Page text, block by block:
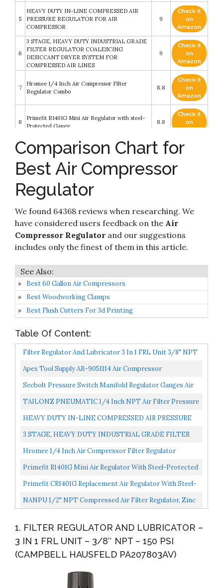
5
HEAVY DUTY IN-LINE COMPRESSED AIR
PRESSURE REGULATOR FOR AIR
COMPRESSOR
9
Check it
on
Amazon
6
3 STAGE, HEAVY DUTY INDUSTRIAL GRADE
FILTER REGULATOR COALESCING
DESICCANT DRYER SYSTEM FOR
COMPRESSED AIR LINES
9
Check it
on
Amazon
7
Hromee 1/4 Inch Air Compressor Filter
Regulator Combo
8.8
Check it
on
Amazon
8
Primefit R1401G Mini Air Regulator with steel-
Protected Gauge
8.8
Check it
on
Primefit CR1401G Replacement Air Regulator
with steel-Protected Gauge
Check it
Amazon
10
NANPU 1/2" NPT Compressed Air Filter
Regulator
Comparison Chart for
Best Air Compressor
Regulator
We found 64368 reviews when researching. We
have considered users feedback on the Air
Compressor Regulator and our suggestions
includes only the finest of them in this article.
Best 60 Gallon Air Compressors
Best Woodworking Clamps
Best Flush Cutters For 3d Printing
Table Of Content:
Filter Regulator And Lubricator 3 In 1 FRL Unit 3/8" NPT
150 PSI Campbell Hausfeld PA207803AV
Apex Tool Supply AB-9051114 Air Compressor
Replacement Pressure Regulator For Bostitch,Husky,
Secbolt Pressure Switch Manifold Regulator Gauges Air
Compressor Pressure Switch Control Valve 90-120PSI...
TAILONZ PNEUMATIC 1/4 Inch NPT Air Filter Pressure
Regulator Combo Piggyback, Air Tool Compressor
HEAVY DUTY IN-LINE COMPRESSED AIR PRESSURE
REGULATOR FOR AIR COMPRESSOR, 7 TO 215 PSI
3 STAGE, HEAVY DUTY INDUSTRIAL GRADE FILTER
REGULATOR COALESCING DESICCANT DRYER
Hromee 1/4 Inch Air Compressor Filter Regulator
Combo, Water Oil Separator With Pressure Gauge,
Primefit R1401G Mini Air Regulator With Steel-Protected
Gauge, 60-Scfm At 100-Psi, 1/4" Npt
Primefit CR1401G Replacement Air Regulator With Steel-
Protected Gauge, 1/4" Npt
NANPU 1/2" NPT Compressed Air Filter Regulator, Zinc
1. FILTER REGULATOR AND LUBRICATOR –
3 IN 1 FRL UNIT – 3/8″ NPT – 150 PSI
(CAMPBELL HAUSFELD PA207803AV)